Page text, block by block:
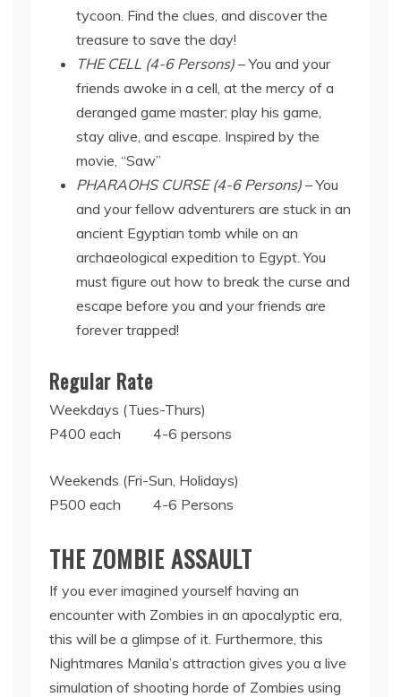
tycoon. Find the clues, and discover the
treasure to save the day!
THE CELL (4-6 Persons) – You and your
friends awoke in a cell, at the mercy of a
deranged game master; play his game,
stay alive, and escape. Inspired by the
movie, “Saw”
PHARAOHS CURSE (4-6 Persons) – You
and your fellow adventurers are stuck in an
ancient Egyptian tomb while on an
archaeological expedition to Egypt. You
must figure out how to break the curse and
escape before you and your friends are
forever trapped!
Regular Rate
Weekdays (Tues-Thurs)
P400 each 4-6 persons
Weekends (Fri-Sun, Holidays)
P500 each 4-6 Persons
THE ZOMBIE ASSAULT
If you ever imagined yourself having an
encounter with Zombies in an apocalyptic era,
this will be a glimpse of it. Furthermore, this
Nightmares Manila’s attraction gives you a live
simulation of shooting horde of Zombies using